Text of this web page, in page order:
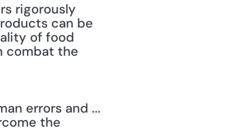
rigorously
can be
of food
combat the
errors and ...
the